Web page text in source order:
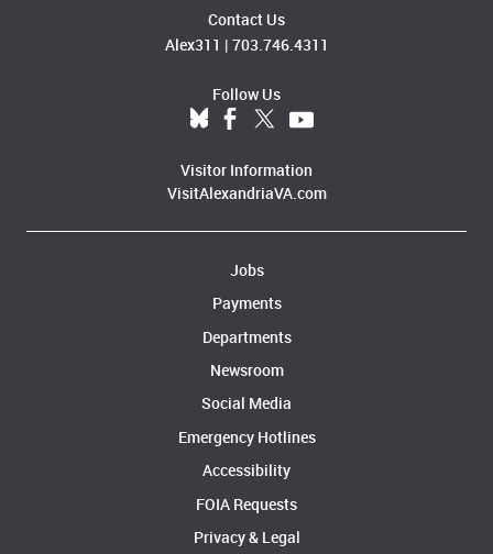
Contact Us
Alex311 | 703.746.4311
Follow Us
Visitor Information
VisitAlexandriaVA.com
Jobs
Payments
Departments
Newsroom
Social Media
Emergency Hotlines
Accessibility
FOIA Requests
Privacy & Legal